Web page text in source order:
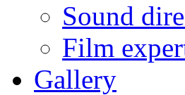
Sound
Film
Gallery